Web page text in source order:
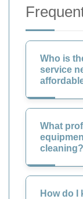
Who is
service
What
cleaning?
How do I